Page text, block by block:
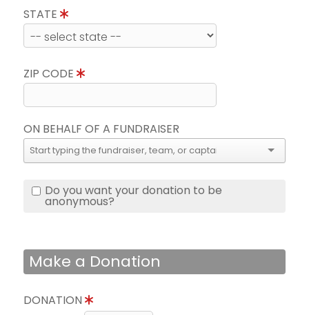
STATE
ZIP CODE
ON BEHALF OF A FUNDRAISER
Do you want your donation to be
anonymous?
Make a Donation
DONATION